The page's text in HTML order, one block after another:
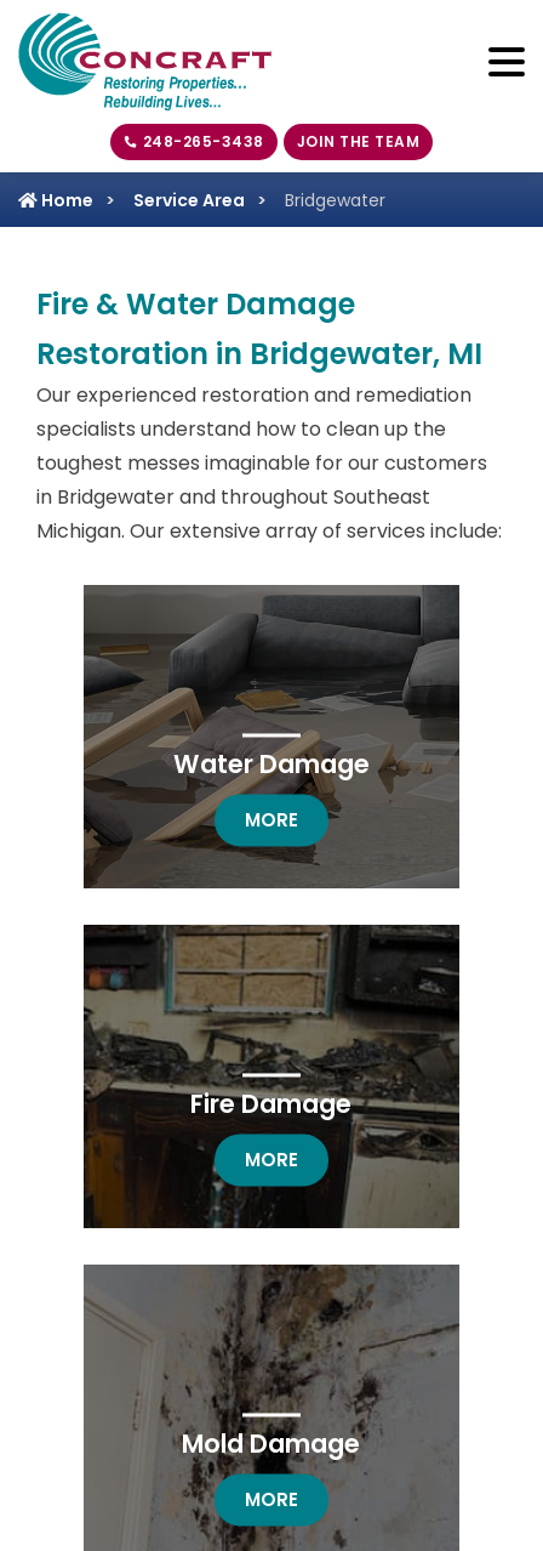
248-265-3438 JOIN THE TEAM
Home Service Area Bridgewater
Fire & Water Damage
Restoration in Bridgewater, MI
Our experienced restoration and remediation
specialists understand how to clean up the
toughest messes imaginable for our customers
in Bridgewater and throughout Southeast
Michigan. Our extensive array of services include:
Water Damage
WATER DAMAGE
MORE
Fire Damage
FIRE DAMAGE RESTORATION
MORE
Mold Damage
MOLD DAMAGE RESTORATION
MORE